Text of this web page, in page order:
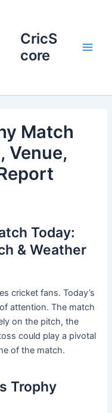
CricS
core
Match
Venue,
Today:
& Weather
cricket fans. Today’s
attention. The match
on the pitch, the
could play a pivotal
of the match.
Trophy